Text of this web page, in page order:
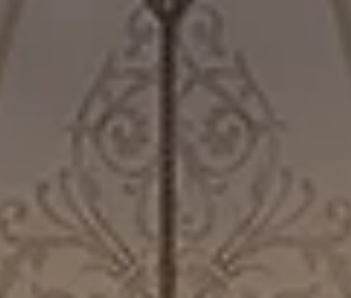
and Additional Maternal Birth Leave The
Senate Children & Families Committee
unanimously approved HB 1009 by Rep.
Scott Hilton (R-Peachtree Corners)
banning student use of cell phones and
other electronic devices from bell to bell
grades 9-12, beginning in the 2027-2028